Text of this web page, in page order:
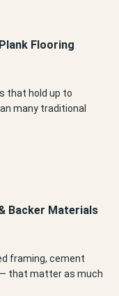
Flooring
that hold up to
many traditional
Backer Materials
framing, cement
that matter as much